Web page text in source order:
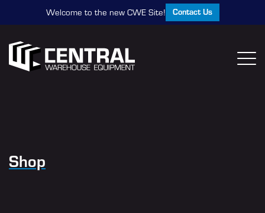
Welcome to the new CWE Site! Contact Us
Shop